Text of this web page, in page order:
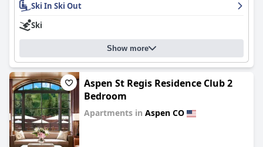
Ski In Ski Out
Ski
Show more
Aspen St Regis Residence Club 2
Bedroom
Apartments in Aspen CO